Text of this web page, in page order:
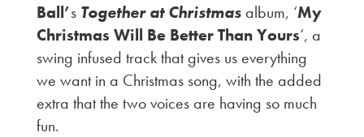
Ball’s Together at Christmasalbum, ‘My
Christmas Will Be Better Than Yours‘, a
swing infused track that gives us everything
we want in a Christmas song, with the added
extra that the two voices are having so much
fun.